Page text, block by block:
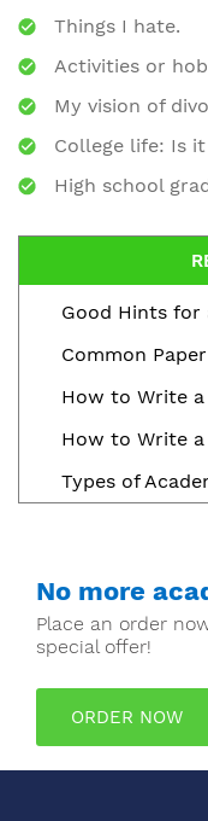
Things I hate.
Activities or
My vision of
College life: Is
High school
Good Hints for
Common
How to Write
How to Write a
Types of
No more
Place an order
special offer!
ORDER NOW